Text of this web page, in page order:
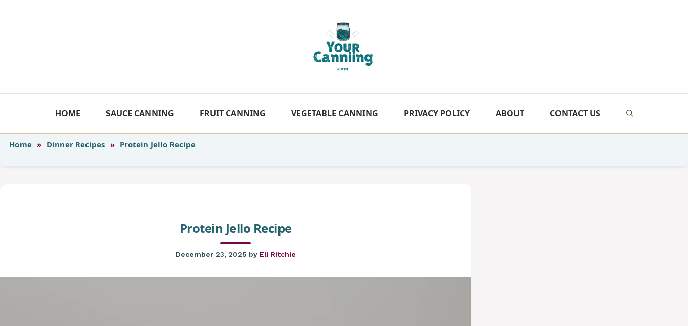
HOME SAUCE CANNING FRUIT CANNING VEGETABLE CANNING PRIVACY POLICY ABOUT CONTACT US
Home » Dinner Recipes » Protein Jello Recipe
Protein Jello Recipe
December 23, 2025 by Eli Ritchie